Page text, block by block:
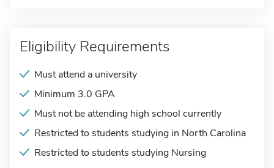
Eligibility Requirements
Must attend a university
Minimum 3.0 GPA
Must not be attending high school currently
Restricted to students studying in North Carolina
Restricted to students studying Nursing